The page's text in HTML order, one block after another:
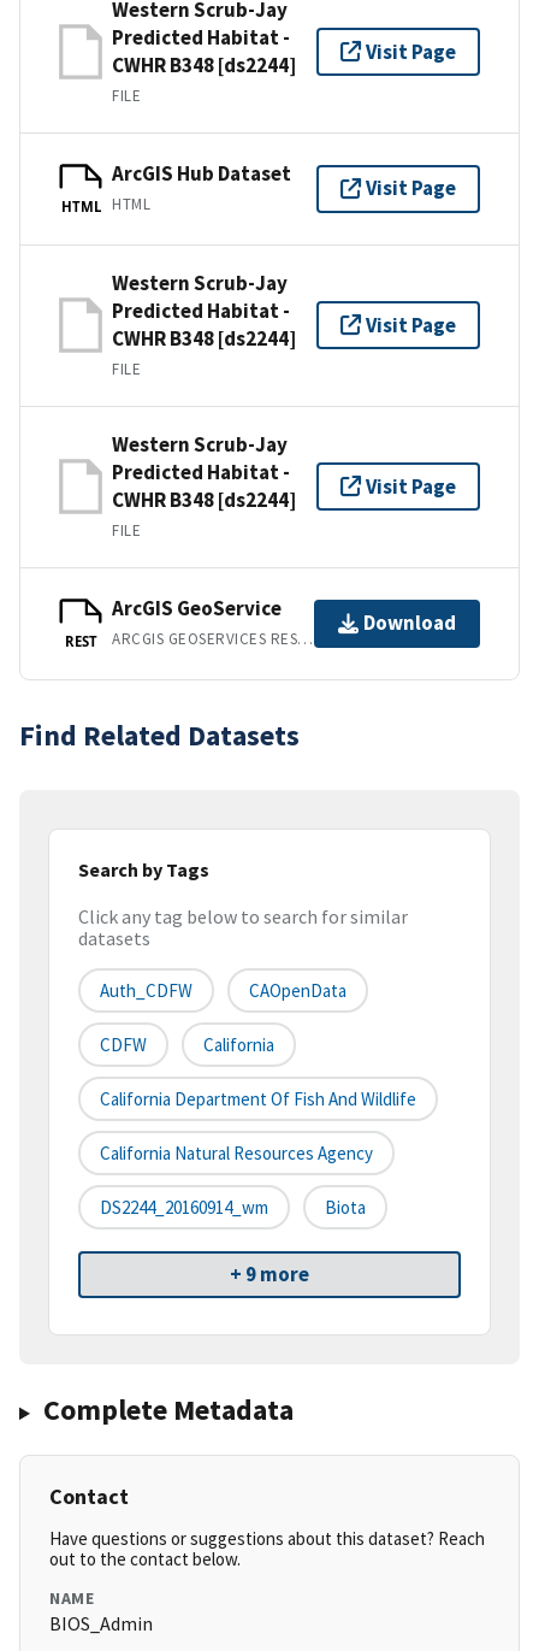
Western Scrub-Jay
Predicted Habitat -
CWHR B348 [ds2244]
FILE
Visit Page
HTML
ArcGIS Hub Dataset
HTML
Visit Page
Western Scrub-Jay
Predicted Habitat -
CWHR B348 [ds2244]
FILE
Visit Page
Western Scrub-Jay
Predicted Habitat -
CWHR B348 [ds2244]
FILE
Visit Page
REST
ArcGIS GeoService
ARCGIS GEOSERVICES REST API
Download
Find Related Datasets
Search by Tags
Click any tag below to search for similar
datasets
Auth_CDFW CAOpenData
CDFW California
California Department Of Fish And Wildlife
California Natural Resources Agency
DS2244_20160914_wm Biota
+ 9 more
Complete Metadata
Contact
Have questions or suggestions about this dataset? Reach
out to the contact below.
NAME
BIOS_Admin